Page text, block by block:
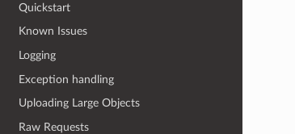
Quickstart
Known Issues
Logging
Exception handling
Uploading Large Objects
Raw Requests